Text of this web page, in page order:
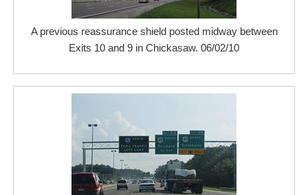
A previous reassurance shield posted midway between
Exits 10 and 9 in Chickasaw. 06/02/10